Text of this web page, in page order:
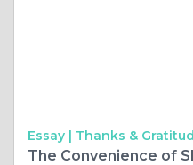
Essay | Thanks &